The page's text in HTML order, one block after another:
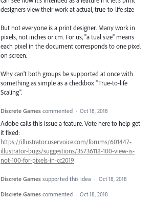
designers view their work at actual, true-to-life size
But not everyone is a print designer. Many work in
pixels, not inches or cm. For us, "a tual size" means
each pixel in the document corresponds to one pixel
on screen.
Why can't both groups be supported at once with
something as simple as a checkbox "True-to-life
Scaling".
Discrete Games commented · Oct 18, 2018
Adobe calls this issue a feature. Vote here to help get
it fixed:
https://illustrator.uservoice.com/forums/601447-
illustrator-bugs/suggestions/35736118-100-view-is-
not-100-for-pixels-in-cc2019
Discrete Games supported this idea · Oct 18, 2018
Discrete Games commented · Oct 18, 2018